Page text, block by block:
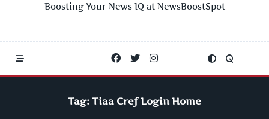
Boosting Your News IQ at NewsBoostSpot
Tag: Tiaa Cref Login Home